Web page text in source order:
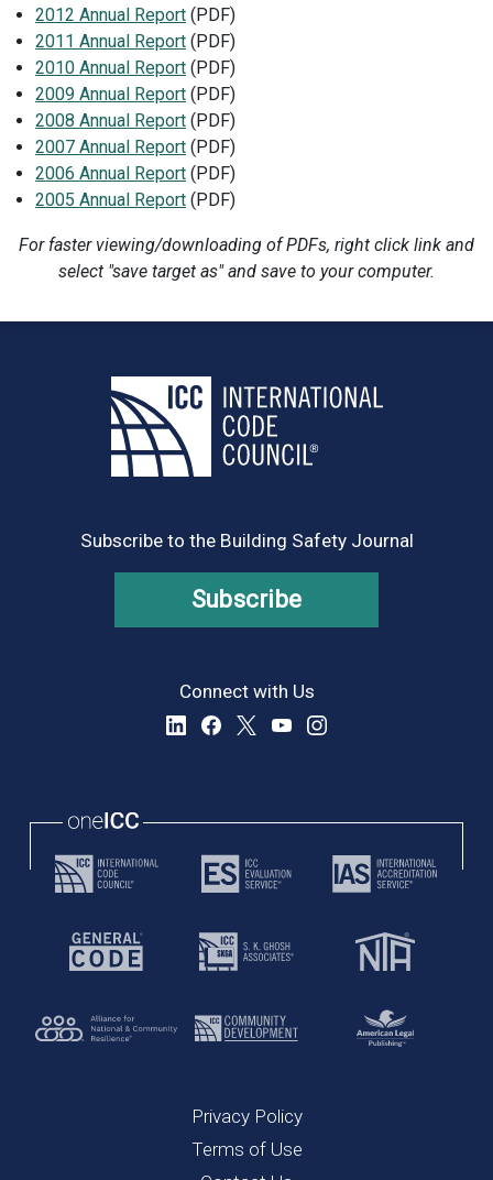
2012 Annual Report (PDF)
2011 Annual Report (PDF)
2010 Annual Report (PDF)
2009 Annual Report (PDF)
2008 Annual Report (PDF)
2007 Annual Report (PDF)
2006 Annual Report (PDF)
2005 Annual Report (PDF)
For faster viewing/downloading of PDFs, right click link and
select "save target as" and save to your computer.
Subscribe to the Building Safety Journal
Subscribe
Connect with Us
Privacy Policy
Terms of Use